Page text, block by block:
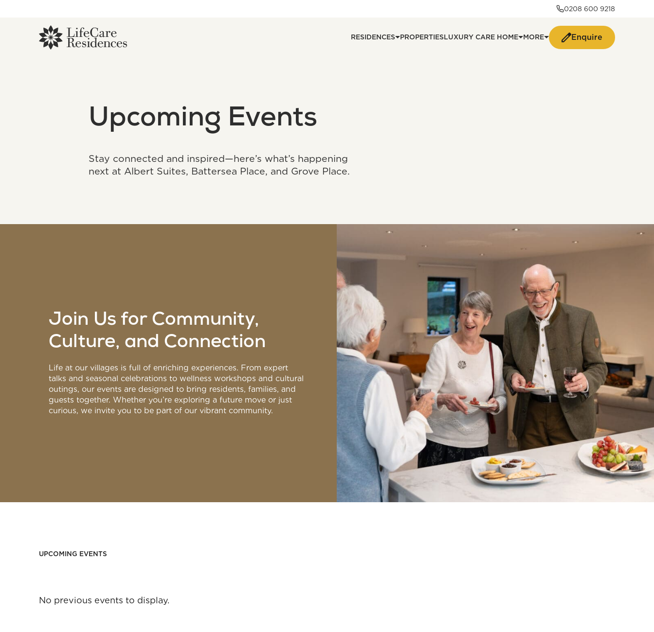
0208 600 9218
RESIDENCES PROPERTIESLUXURY CARE HOME MORE Enquire
Upcoming Events
Stay connected and inspired—here’s what’s happening
next at Albert Suites, Battersea Place, and Grove Place.
Join Us for Community,
Culture, and Connection
Life at our villages is full of enriching experiences. From expert
talks and seasonal celebrations to wellness workshops and cultural
outings, our events are designed to bring residents, families, and
guests together. Whether you’re exploring a future move or just
curious, we invite you to be part of our vibrant community.
UPCOMING EVENTS
No previous events to display.